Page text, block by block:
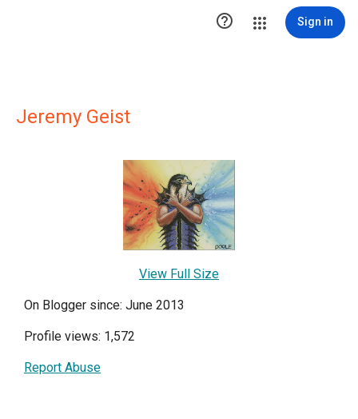
 Sign in
Jeremy Geist
View Full Size
On Blogger since: June 2013
Profile views: 1,572
Report Abuse